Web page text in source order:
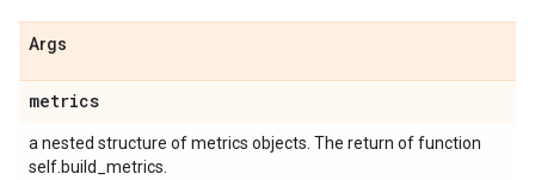
Args
metrics
a nested structure of metrics objects. The return of function
self.build_metrics.